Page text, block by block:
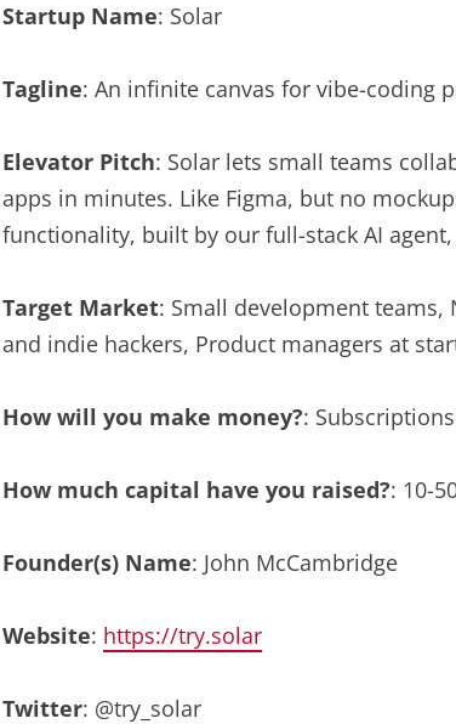
Startup Name: Solar
Tagline: An infinite canvas for vibe-coding
Elevator Pitch: Solar lets small teams
apps in minutes. Like Figma, but no
functionality, built by our full-stack AI
Target Market: Small development
and indie hackers, Product managers at
How will you make money?: Subscriptions
How much capital have you raised?: 10-
Founder(s) Name: John McCambridge
Website: https://try.solar
Twitter: @try_solar